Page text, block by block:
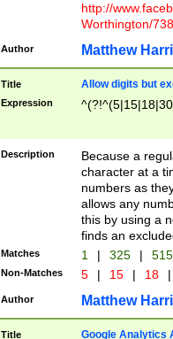
http://
Worthington/
Author Matthew
Title Allow digits but
Expression
Description
Because a
character at a
numbers as
allows any
this by using a
finds an
Matches 1 | 325 |
Non-Matches 5 | 15 | 18 |
Author Matthew
Title Google Analytics